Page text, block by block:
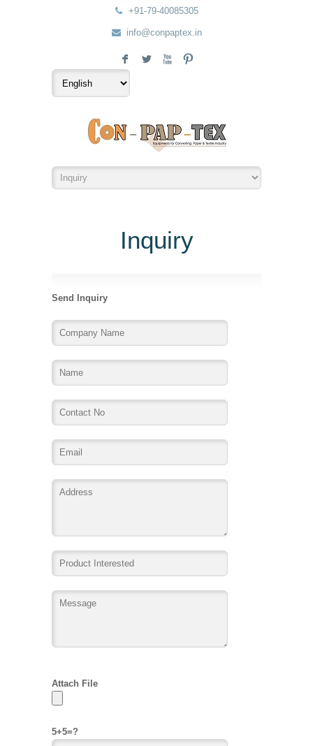
+91-79-40085305
info@conpaptex.in
F L X :
Inquiry
Send Inquiry
Attach File
5+5=?